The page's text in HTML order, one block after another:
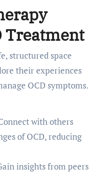
Treatment
structured space
their experiences
OCD symptoms.
with others
of OCD, reducing
insights from peers